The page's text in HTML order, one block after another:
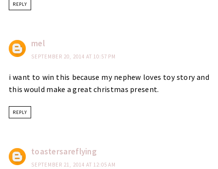
REPLY
mel
SEPTEMBER 20, 2014 AT 10:57 PM
i want to win this because my nephew loves toy story and
this would make a great christmas present.
REPLY
toastersareflying
SEPTEMBER 21, 2014 AT 12:05 AM